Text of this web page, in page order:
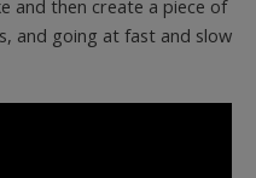
and then create a piece of
and going at fast and slow